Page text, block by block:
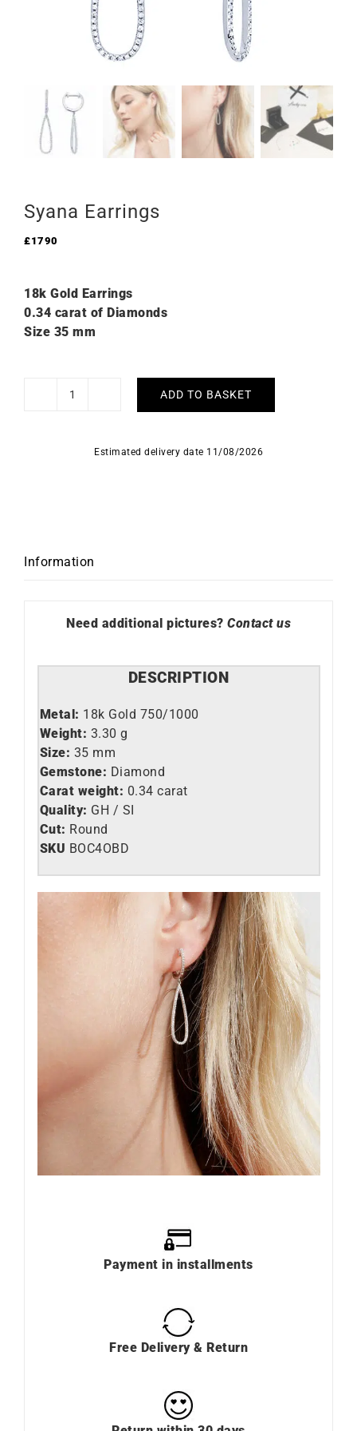
Syana Earrings
£1790
18k Gold Earrings
0.34 carat of Diamonds
Size 35 mm
Syana
ADD TO BASKET
Estimated delivery date 11/08/2026
Information
Need additional pictures? Contact us
DESCRIPTION
Metal: 18k Gold 750/1000
Weight: 3.30 g
Size: 35 mm
Gemstone: Diamond
Carat weight: 0.34 carat
Quality: GH / SI
Cut: Round
SKU BOC4OBD
Payment in installments
Free Delivery & Return